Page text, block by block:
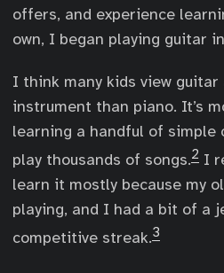
offers, and experience
own, I began playing guitar
I think many kids view guitar
instrument than piano. It’s
learning a handful of simple
play thousands of songs.2 I
learn it mostly because my
playing, and I had a bit of a
competitive streak.3